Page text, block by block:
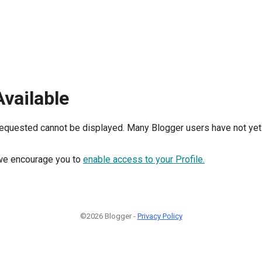
cannot be displayed. Many Blogger users have not
encourage you to enable access to your Profile.
©2026 Blogger - Privacy Policy